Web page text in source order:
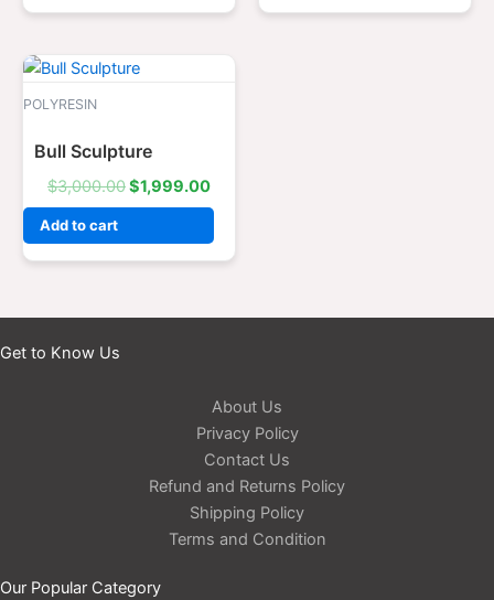
POLYRESIN
Bull Sculpture
$3,000.00
Original
$1,999.00
Add to cart
Get to Know Us
About Us
Privacy Policy
Contact Us
Refund and Returns Policy
Shipping Policy
Terms and Condition
Our Popular Category